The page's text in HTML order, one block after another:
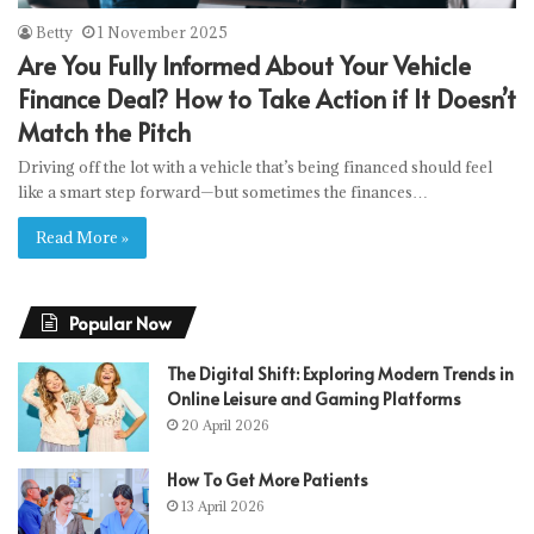
Betty 1 November 2025
Are You Fully Informed About Your Vehicle
Finance Deal? How to Take Action if It Doesn’t
Match the Pitch
Driving off the lot with a vehicle that’s being financed should feel
like a smart step forward—but sometimes the finances…
Read More »
Popular Now
The Digital Shift: Exploring Modern Trends in
Online Leisure and Gaming Platforms
20 April 2026
How To Get More Patients
13 April 2026